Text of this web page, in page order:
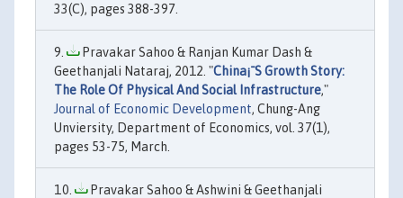
33(C), pages 388-397.
Pravakar Sahoo & Ranjan Kumar Dash &
Geethanjali Nataraj, 2012. "China¡¯S Growth Story:
The Role Of Physical And Social Infrastructure,"
Journal of Economic Development, Chung-Ang
Unviersity, Department of Economics, vol. 37(1),
pages 53-75, March.
Pravakar Sahoo & Ashwini & Geethanjali